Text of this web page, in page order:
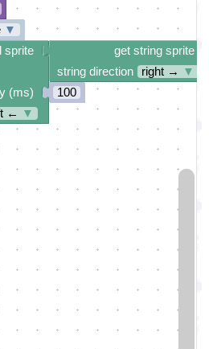
▼
get string sprite
string direction
right →
▼
100
sprite
(ms)
← ▼